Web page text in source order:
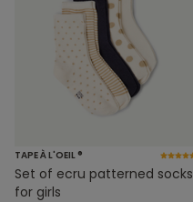
TAPE À L'OEIL ®
Set of ecru patterned socks
for girls